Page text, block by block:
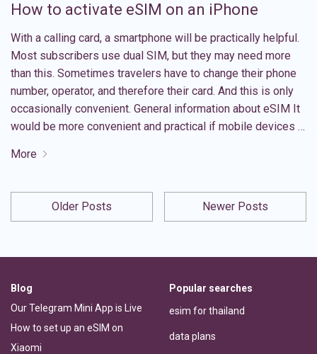
How to activate eSIM on an iPhone
With a calling card, a smartphone will be practically helpful.
Most subscribers use dual SIM, but they may need more
than this. Sometimes travelers have to change their phone
number, operator, and therefore their card. And this is only
occasionally convenient. General information about eSIM It
would be more convenient and practical if mobile devices …
More
Older Posts Newer Posts
Blog
Our Telegram Mini App is Live
How to set up an eSIM on
Xiaomi
Popular searches
esim for thailand
data plans